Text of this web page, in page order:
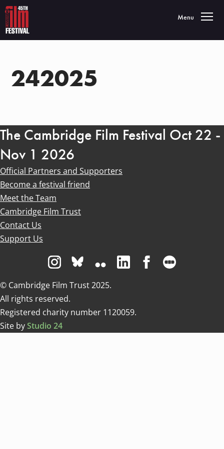
Toggle
Menu
242025
The Cambridge Film Festival Oct 22 -
Nov 1 2026
Official Partners and Supporters
Become a festival friend
Meet the Team
Cambridge Film Trust
Contact Us
Support Us
Visit us on Instagram
Visit us on Bluesky white
Visit us on Flickr
Visit us on Linkedin
Visit us on
© Cambridge Film Trust 2025.
All rights reserved.
Registered charity number 1120059.
Site byStudio 24